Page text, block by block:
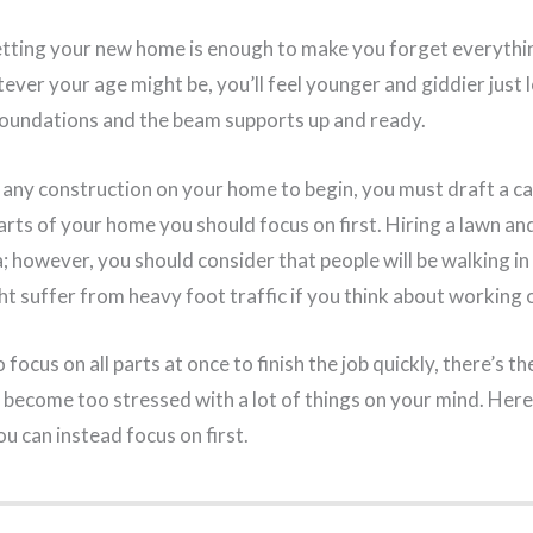
your new home is enough to make you forget
your age might be, you’ll feel younger and giddier just
and the beam supports up and ready.
construction on your home to begin, you must draft a
of your home you should focus on first. Hiring a lawn
however, you should consider that people will be walking
suffer from heavy foot traffic if you think about working
on all parts at once to finish the job quickly, there’s
too stressed with a lot of things on your mind.
can instead focus on first.